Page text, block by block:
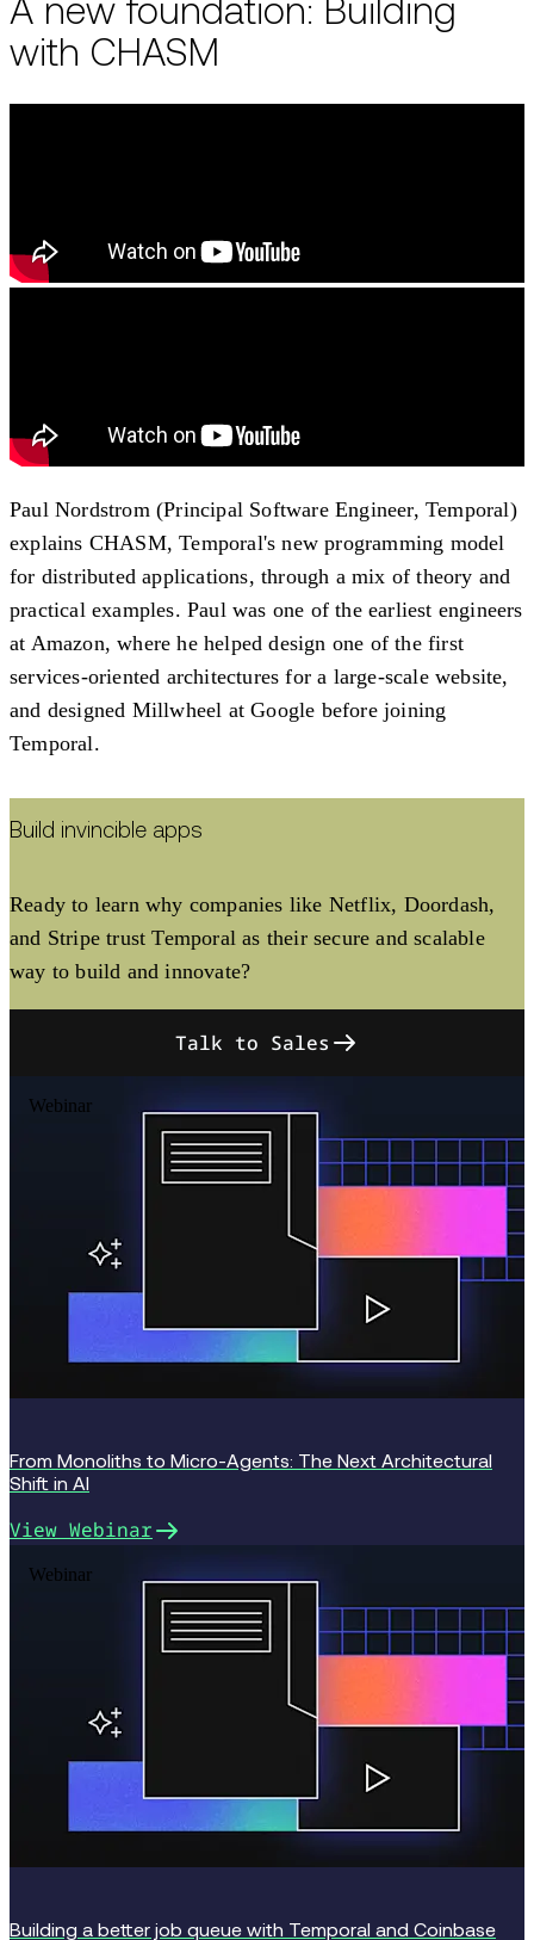
A new foundation: Building
with CHASM
Paul Nordstrom (Principal Software Engineer, Temporal)
explains CHASM, Temporal's new programming model
for distributed applications, through a mix of theory and
practical examples. Paul was one of the earliest engineers
at Amazon, where he helped design one of the first
services-oriented architectures for a large-scale website,
and designed Millwheel at Google before joining
Temporal.
Build invincible apps
Ready to learn why companies like Netflix, Doordash,
and Stripe trust Temporal as their secure and scalable
way to build and innovate?
Talk to Sales
Webinar
From Monoliths to Micro-Agents: The Next Architectural
Shift in AI
View Webinar
Webinar
Building a better job queue with Temporal and Coinbase